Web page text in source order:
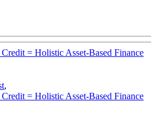
= Holistic Asset-Based Finance
,
= Holistic Asset-Based Finance